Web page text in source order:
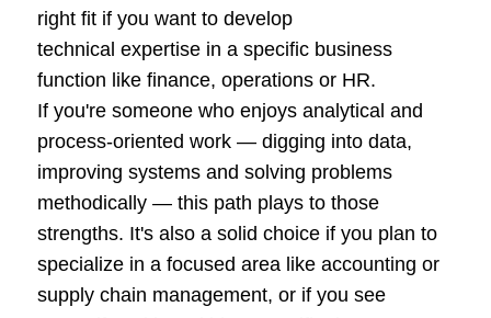
right fit if you want to develop
technical expertise in a specific business
function like finance, operations or HR.
If you're someone who enjoys analytical and
process-oriented work — digging into data,
improving systems and solving problems
methodically — this path plays to those
strengths. It's also a solid choice if you plan to
specialize in a focused area like accounting or
supply chain management, or if you see